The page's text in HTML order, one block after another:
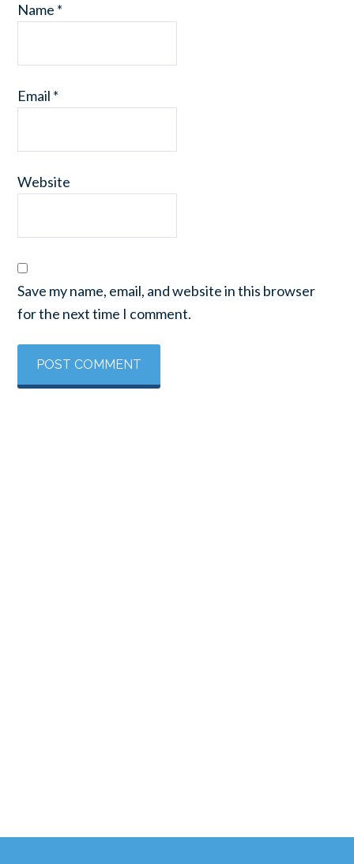
Name *
Email *
Website
Save my name, email, and website in this browser
for the next time I comment.